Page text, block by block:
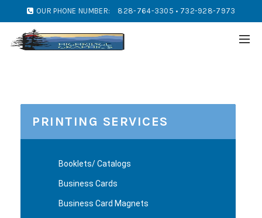
OUR PHONE NUMBER: 828-764-3305 • 732-928-7973
PRINTING SERVICES
Booklets/ Catalogs
Business Cards
Business Card Magnets